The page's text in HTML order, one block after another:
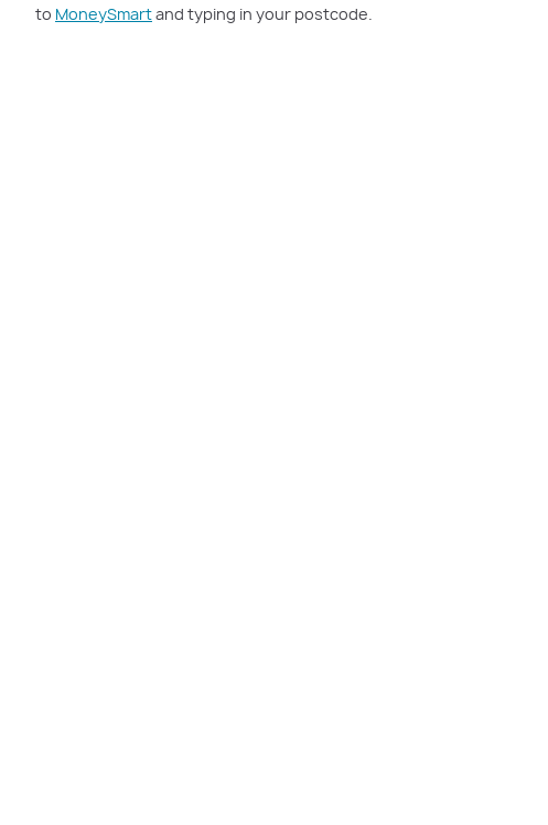
to MoneySmartand typing in your postcode.